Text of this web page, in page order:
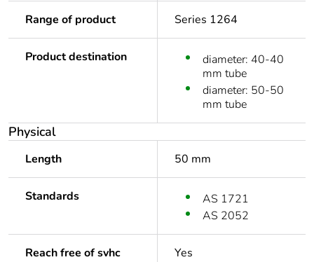
Range of product Series 1264
Product destination
diameter: 40-40
mm tube
diameter: 50-50
mm tube
Physical
Length 50 mm
Standards
AS 1721
AS 2052
Reach free of svhc Yes